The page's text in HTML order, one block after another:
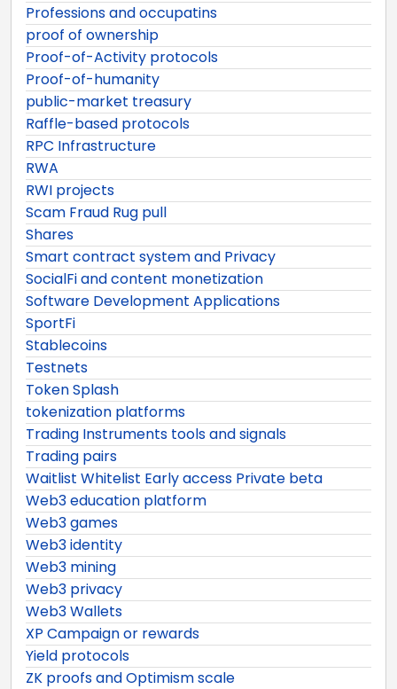
Professions and occupatins
proof of ownership
Proof-of-Activity protocols
Proof-of-humanity
public-market treasury
Raffle-based protocols
RPC Infrastructure
RWA
RWI projects
Scam Fraud Rug pull
Shares
Smart contract system and Privacy
SocialFi and content monetization
Software Development Applications
SportFi
Stablecoins
Testnets
Token Splash
tokenization platforms
Trading Instruments tools and signals
Trading pairs
Waitlist Whitelist Early access Private beta
Web3 education platform
Web3 games
Web3 identity
Web3 mining
Web3 privacy
Web3 Wallets
XP Campaign or rewards
Yield protocols
ZK proofs and Optimism scale